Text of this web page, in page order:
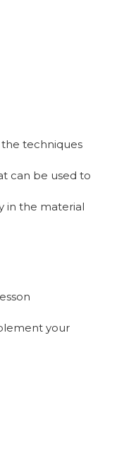
techniques
can be used to
in the material
your